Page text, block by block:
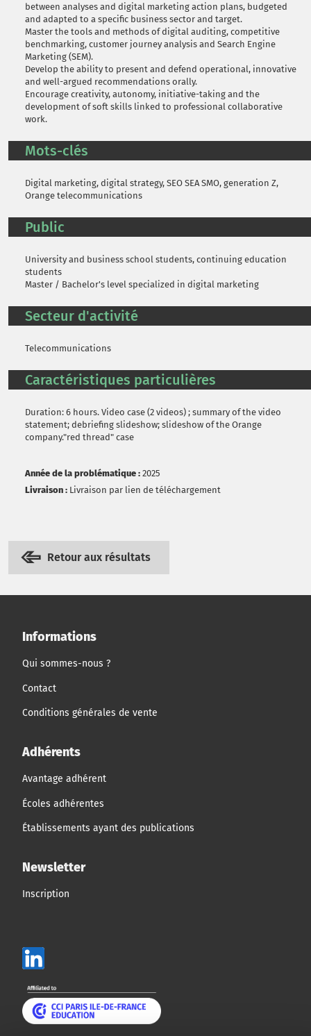
between analyses and digital marketing action plans, budgeted
and adapted to a specific business sector and target.
Master the tools and methods of digital auditing, competitive
benchmarking, customer journey analysis and Search Engine
Marketing (SEM).
Develop the ability to present and defend operational, innovative
and well-argued recommendations orally.
Encourage creativity, autonomy, initiative-taking and the
development of soft skills linked to professional collaborative
work.
Mots-clés
Digital marketing, digital strategy, SEO SEA SMO, generation Z,
Orange telecommunications
Public
University and business school students, continuing education
students
Master / Bachelor's level specialized in digital marketing
Secteur d'activité
Telecommunications
Caractéristiques particulières
Duration: 6 hours. Video case (2 videos) ; summary of the video
statement; debriefing slideshow; slideshow of the Orange
company."red thread" case
Année de la problématique : 2025
Livraison : Livraison par lien de téléchargement
Retour aux résultats
Informations
Qui sommes-nous ?
Contact
Conditions générales de vente
Adhérents
Avantage adhérent
Écoles adhérentes
Établissements ayant des publications
Newsletter
Inscription